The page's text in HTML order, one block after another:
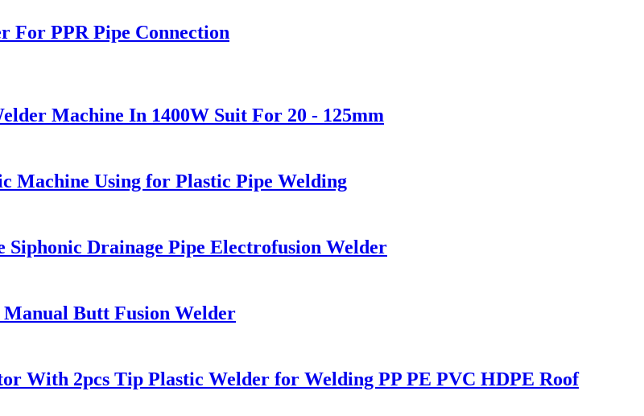
For PPR Pipe Connection
Machine In 1400W Suit For 20 - 125mm
Machine Using for Plastic Pipe Welding
Siphonic Drainage Pipe Electrofusion Welder
Manual Butt Fusion Welder
With 2pcs Tip Plastic Welder for Welding PP PE PVC HDPE Roof